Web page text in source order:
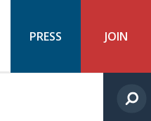
PRESS JOIN